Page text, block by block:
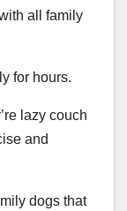
all family
for hours.
lazy couch
and
dogs that